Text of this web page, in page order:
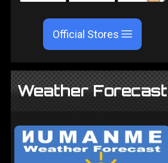
Official Stores
Weather Forecast